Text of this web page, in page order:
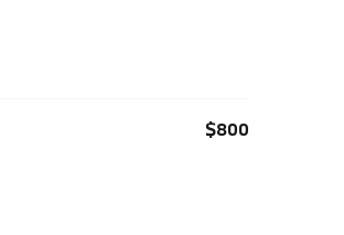
$800